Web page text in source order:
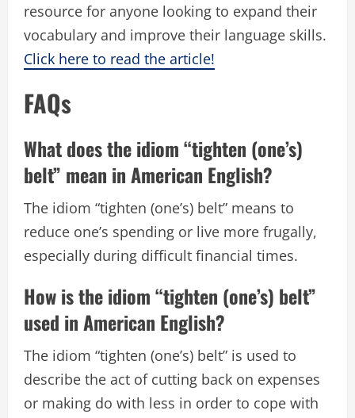
resource for anyone looking to expand their
vocabulary and improve their language skills.
Click here to read the article!
FAQs
What does the idiom “tighten (one’s)
belt” mean in American English?
The idiom “tighten (one’s) belt” means to
reduce one’s spending or live more frugally,
especially during difficult financial times.
How is the idiom “tighten (one’s) belt”
used in American English?
The idiom “tighten (one’s) belt” is used to
describe the act of cutting back on expenses
or making do with less in order to cope with